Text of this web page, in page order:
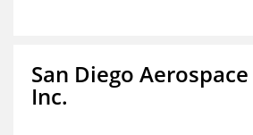
San Diego
Inc.